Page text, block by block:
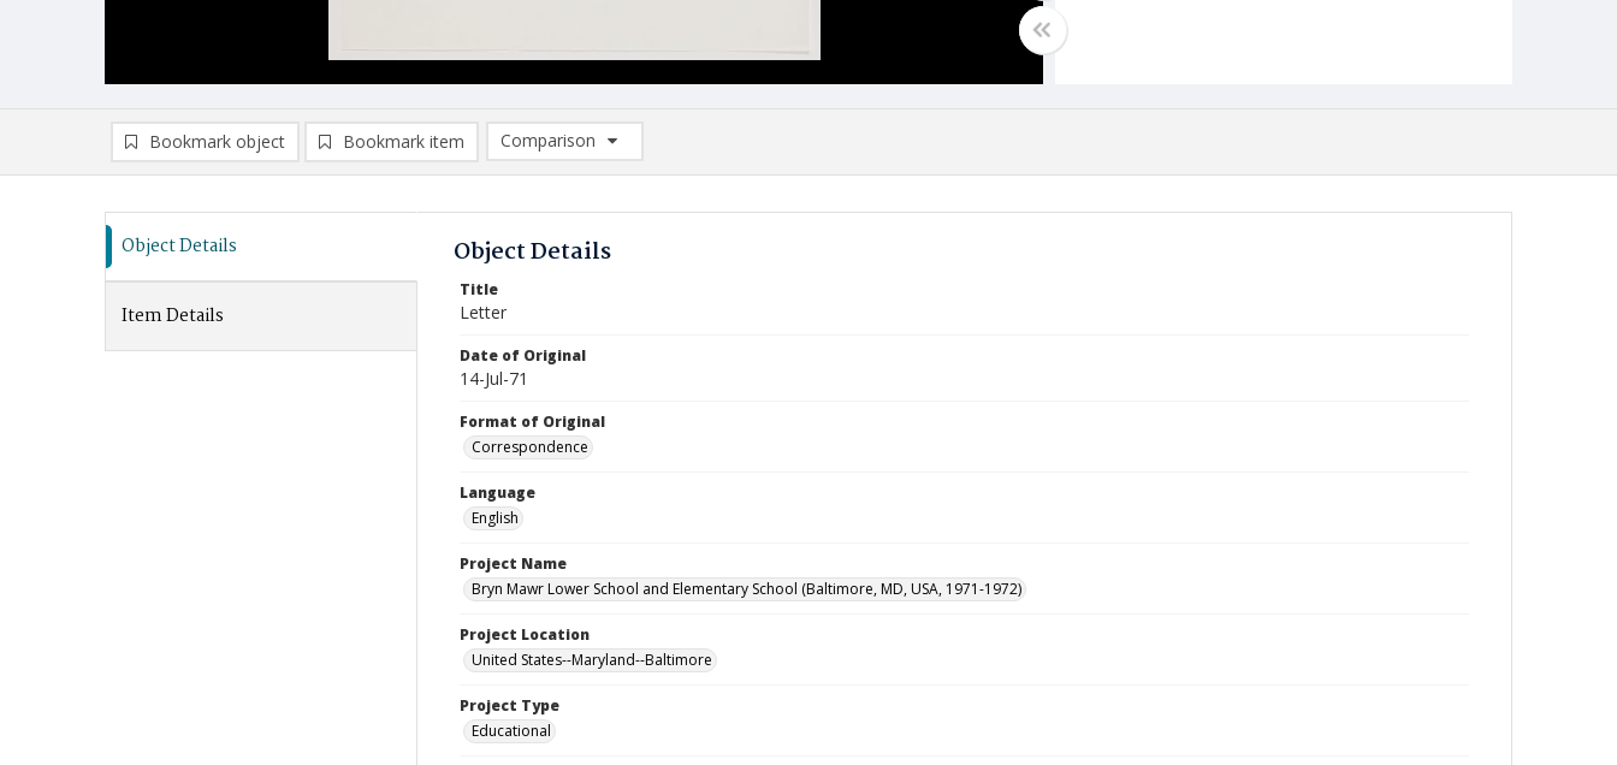
Bookmark object Bookmark item
Comparison
Comparison List: (0/2)
Object Details
Item Details
Object Details
Title
Letter
Date of Original
14-Jul-71
Format of Original
Correspondence
Language
English
Project Name
Bryn Mawr Lower School and Elementary School (Baltimore, MD, USA, 1971-1972)
Project Location
United States--Maryland--Baltimore
Project Type
Educational